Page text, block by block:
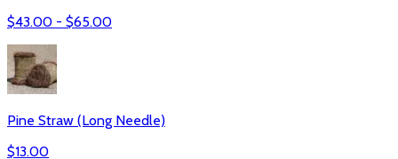
$43.00 - $65.00
Pine Straw (Long Needle)
$13.00